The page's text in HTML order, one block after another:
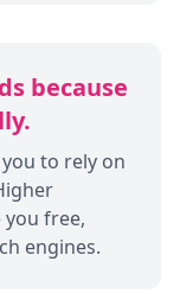
because
to rely on
free,
engines.